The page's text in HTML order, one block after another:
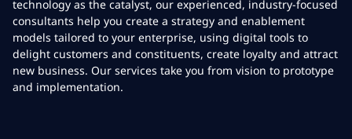
technology as the catalyst, our experienced, industry-focused
consultants help you create a strategy and enablement
models tailored to your enterprise, using digital tools to
delight customers and constituents, create loyalty and attract
new business. Our services take you from vision to prototype
and implementation.